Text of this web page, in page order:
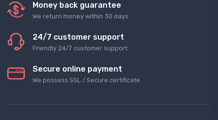
Money back guarantee
We return money within 30 days
24/7 customer support
Friendly 24/7 customer support
Secure online payment
We possess SSL / Secure сertificate